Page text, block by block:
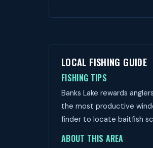
LOCAL FISHING GUIDE
FISHING TIPS
Banks Lake rewards
the most productive
finder to locate baitfish
ABOUT THIS AREA